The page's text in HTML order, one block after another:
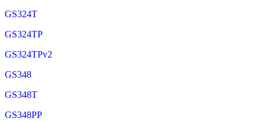
GS324T
GS324TP
GS324TPv2
GS348
GS348T
GS348PP